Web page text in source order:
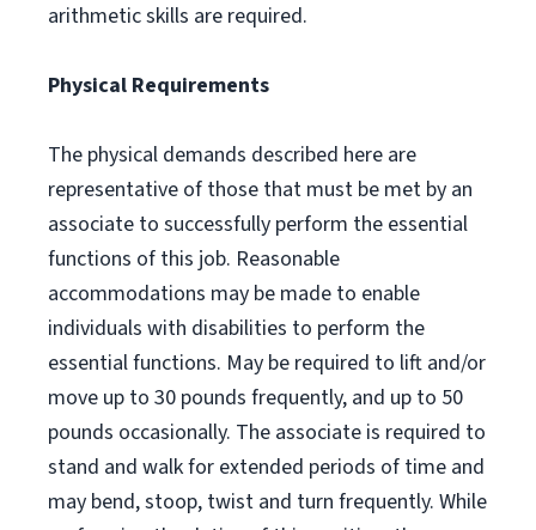
arithmetic skills are required.
Physical Requirements
The physical demands described here are
representative of those that must be met by an
associate to successfully perform the essential
functions of this job. Reasonable
accommodations may be made to enable
individuals with disabilities to perform the
essential functions. May be required to lift and/or
move up to 30 pounds frequently, and up to 50
pounds occasionally. The associate is required to
stand and walk for extended periods of time and
may bend, stoop, twist and turn frequently. While